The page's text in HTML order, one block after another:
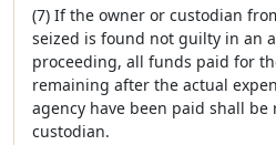
(7) If the owner or custodian
seized is found not guilty in an
proceeding, all funds paid for
remaining after the actual
agency have been paid shall
custodian.